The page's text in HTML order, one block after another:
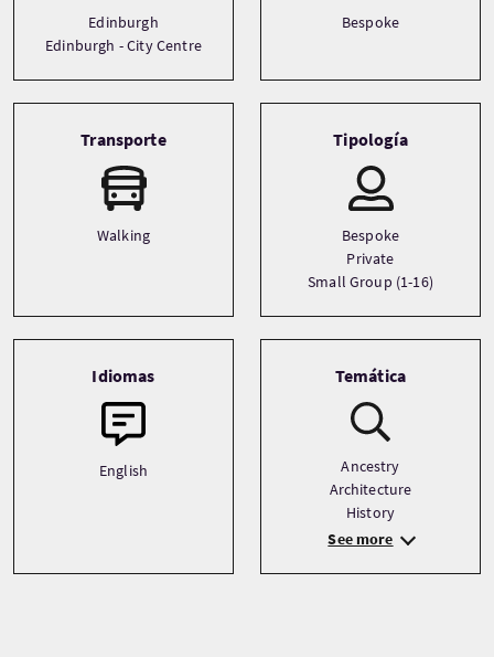
Edinburgh
Edinburgh - City Centre
Bespoke
Transporte
Walking
Tipología
Bespoke
Private
Small Group (1-16)
Idiomas
English
Temática
Ancestry
Architecture
History
See more